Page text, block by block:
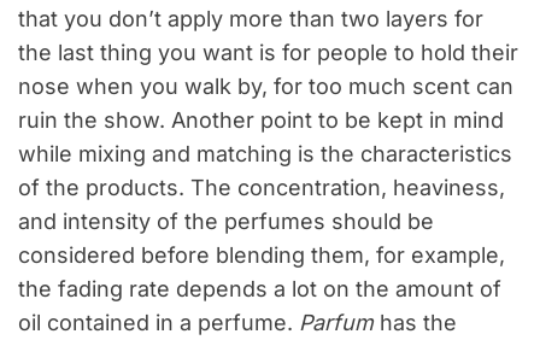
that you don’t apply more than two layers for
the last thing you want is for people to hold their
nose when you walk by, for too much scent can
ruin the show. Another point to be kept in mind
while mixing and matching is the characteristics
of the products. The concentration, heaviness,
and intensity of the perfumes should be
considered before blending them, for example,
the fading rate depends a lot on the amount of
oil contained in a perfume. Parfumhas the